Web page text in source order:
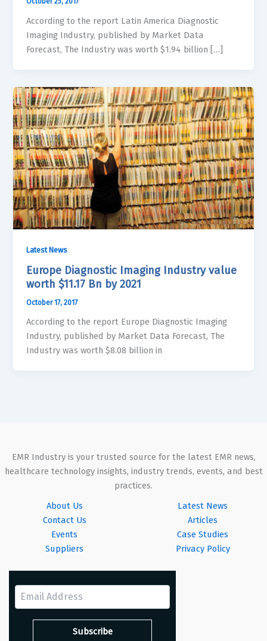
According to the report Latin America Diagnostic
Imaging Industry, published by Market Data
Forecast, The Industry was worth $1.94 billion […]
Latest News
Europe Diagnostic Imaging Industry value
worth $11.17 Bn by 2021
October 17, 2017
According to the report Europe Diagnostic Imaging
Industry, published by Market Data Forecast, The
Industry was worth $8.08 billion in
EMR Industry is your trusted source for the latest EMR news,
healthcare technology insights, industry trends, events, and best
practices.
About Us
Contact Us
Events
Suppliers
Latest News
Articles
Case Studies
Privacy Policy